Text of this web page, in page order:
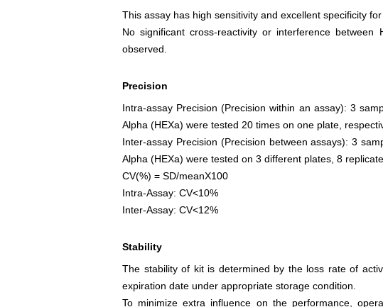
This assay has high sensitivity and excellent specificity
No significant cross-reactivity or interference between
observed.
Precision
Intra-assay Precision (Precision within an assay): 3
Alpha (HEXa) were tested 20 times on one plate,
Inter-assay Precision (Precision between assays): 3
Alpha (HEXa) were tested on 3 different plates, 8
CV(%) = SD/meanX100
Intra-Assay: CV<10%
Inter-Assay: CV<12%
Stability
The stability of kit is determined by the loss rate of
expiration date under appropriate storage condition.
To minimize extra influence on the performance,